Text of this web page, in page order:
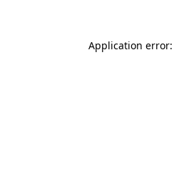
Application